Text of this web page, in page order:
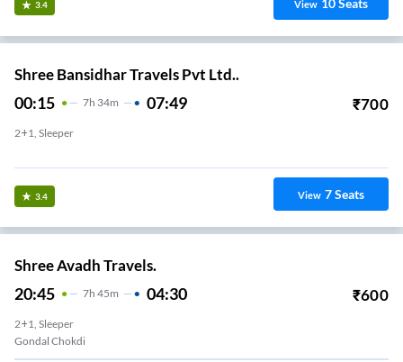
3.4 View
Shree Bansidhar Travels Pvt Ltd..
00:15 7H 34m 07:49 ₹700
2+1, Sleeper
3.4 View 7Seats
Shree Avadh Travels.
20:45 7H 45m 04:30 ₹600
2+1, Sleeper
Gondal Chokdi